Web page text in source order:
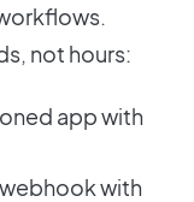
not hours:
app with
with